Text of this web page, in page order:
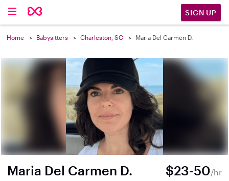
SIGN UP
Home Babysitters Charleston, SC Maria Del Carmen D.
Maria Del Carmen D. $23-50/hr